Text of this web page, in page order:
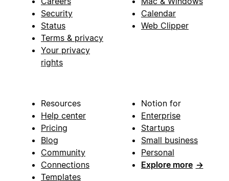
Security
Status
Terms & privacy
Your privacy
rights
Calendar
Web Clipper
Resources
Help center
Pricing
Blog
Community
Connections
Templates
Notion for
Enterprise
Startups
Small business
Personal
Explore more →